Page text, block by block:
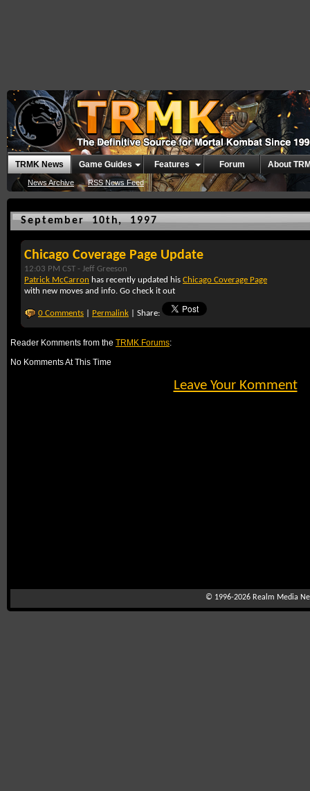
TRMK News
News Archive RSS News Feed
Game Guides Features Forum About
September 10th, 1997
Chicago Coverage Page Update
12:03 PM CST - Jeff Greeson
Patrick McCarron has recently updated his Chicago Coverage Page
with new moves and info. Go check it out
0 Comments Permalink | Share:
Reader Komments from the TRMK Forums:
No Komments At This Time
Leave Your Komment
© 1996-2026 Realm Media